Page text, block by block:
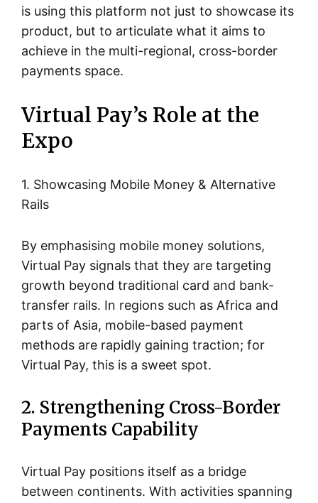
is using this platform not just to showcase its
product, but to articulate what it aims to
achieve in the multi-regional, cross-border
payments space.
Virtual Pay’s Role at the
Expo
1. Showcasing Mobile Money & Alternative
Rails
By emphasising mobile money solutions,
Virtual Pay signals that they are targeting
growth beyond traditional card and bank-
transfer rails. In regions such as Africa and
parts of Asia, mobile-based payment
methods are rapidly gaining traction; for
Virtual Pay, this is a sweet spot.
2. Strengthening Cross-Border
Payments Capability
Virtual Pay positions itself as a bridge
between continents. With activities spanning